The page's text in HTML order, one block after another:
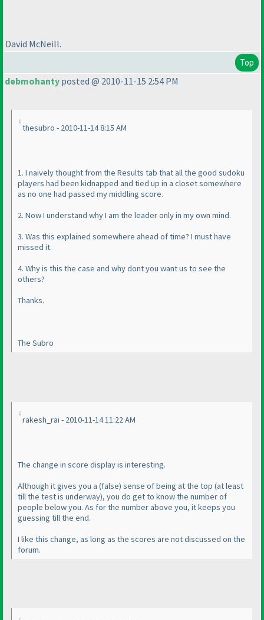
David McNeill.
Top
debmohanty posted @ 2010-11-15 2:54 PM
thesubro - 2010-11-14 8:15 AM
1. I naively thought from the Results tab that all the good sudoku
players had been kidnapped and tied up in a closet somewhere
as no one had passed my middling score.
2. Now I understand why I am the leader only in my own mind.
3. Was this explained somewhere ahead of time? I must have
missed it.
4. Why is this the case and why dont you want us to see the
others?
Thanks.
The Subro
rakesh_rai - 2010-11-14 11:22 AM
The change in score display is interesting.
Although it gives you a (false) sense of being at the top (at least
till the test is underway), you do get to know the number of
people below you. As for the number above you, it keeps you
guessing till the end.
I like this change, as long as the scores are not discussed on the
forum.